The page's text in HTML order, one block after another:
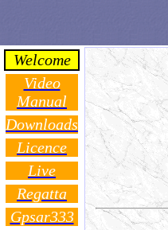
Welcome
Video
Manual
Downloads
Licence
Live
Regatta
Gpsar333